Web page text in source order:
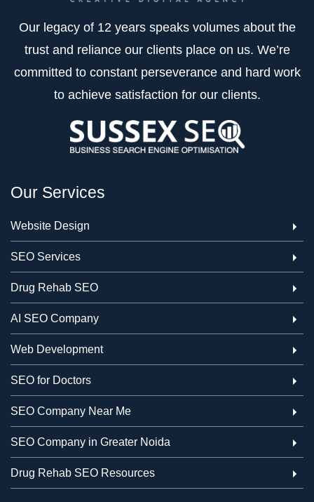
Our legacy of 12 years speaks volumes about the
trust and reliance our clients place on us. We’re
committed to constant perseverance and hard work
to achieve satisfaction for our clients.
Our Services
Website Design
SEO Services
Drug Rehab SEO
AI SEO Company
Web Development
SEO for Doctors
SEO Company Near Me
SEO Company in Greater Noida
Drug Rehab SEO Resources